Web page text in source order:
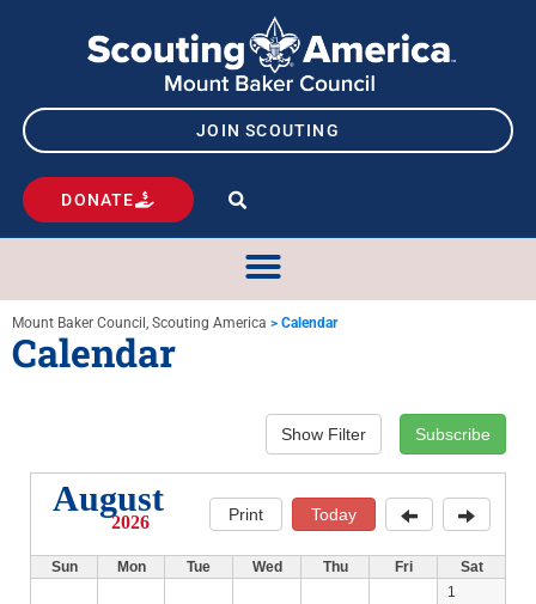
JOIN SCOUTING
DONATE
Mount Baker Council, Scouting America > Calendar
Calendar